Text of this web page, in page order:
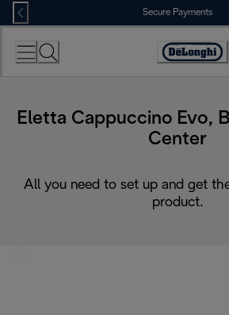
Skip
to
Content
Secure Payments
Accessibility
Eletta Cappuccino Evo,
Center
All you need to set up and get
product.